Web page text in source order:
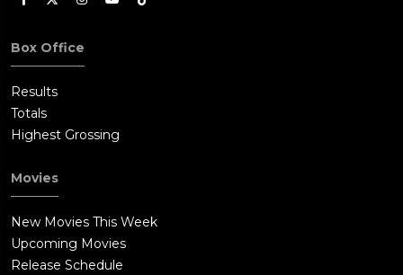
Box Office
Results
Totals
Highest Grossing
Movies
New Movies This Week
Upcoming Movies
Release Schedule